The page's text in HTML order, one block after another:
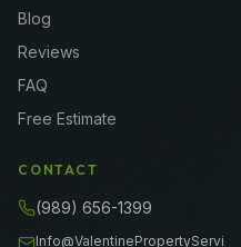
Blog
Reviews
FAQ
Free Estimate
CONTACT
(989) 656-1399
Info@ValentinePropertyServi